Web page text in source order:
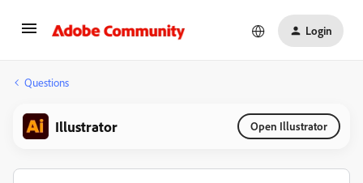
Login
Questions
Illustrator Open Illustrator